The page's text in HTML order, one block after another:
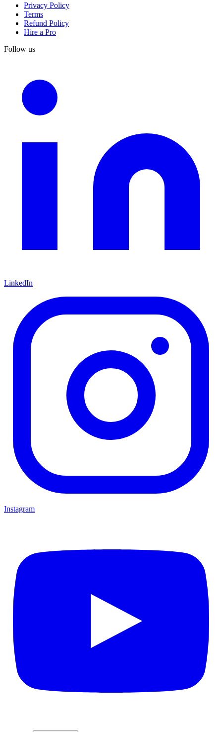
Privacy Policy
Terms
Refund Policy
Hire a Pro
Follow us
LinkedIn
Instagram